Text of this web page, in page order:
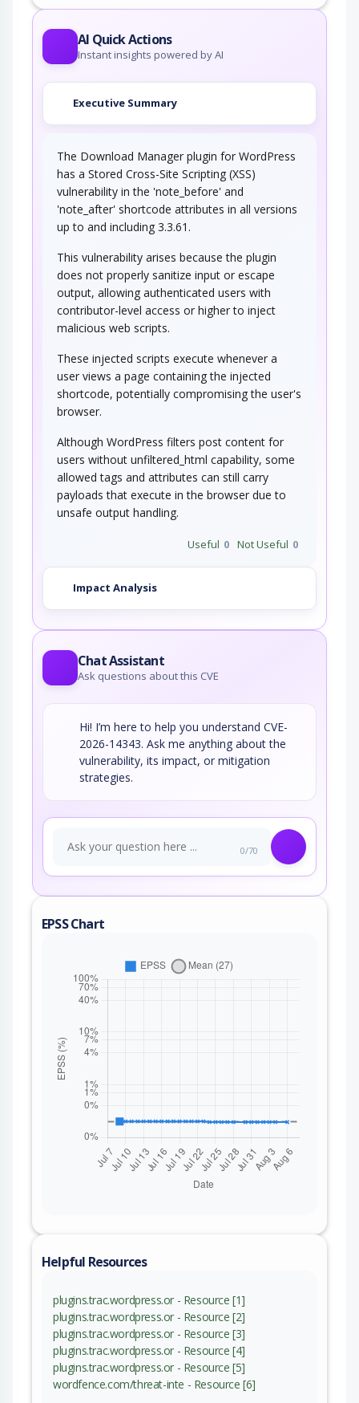
This attack utilizes the frequent client-server
AI Quick Actions
Instant insights powered by AI
Executive Summary
The Download Manager plugin for WordPress
has a Stored Cross-Site Scripting (XSS)
vulnerability in the 'note_before' and
'note_after' shortcode attributes in all versions
up to and including 3.3.61.
This vulnerability arises because the plugin
does not properly sanitize input or escape
output, allowing authenticated users with
contributor-level access or higher to inject
malicious web scripts.
These injected scripts execute whenever a
user views a page containing the injected
shortcode, potentially compromising the user's
browser.
Although WordPress filters post content for
users without unfiltered_html capability, some
allowed tags and attributes can still carry
payloads that execute in the browser due to
unsafe output handling.
Useful 0 Not Useful 0
Impact Analysis
Chat Assistant
Ask questions about this CVE
Hi! I’m here to help you understand CVE-
2026-14343. Ask me anything about the
vulnerability, its impact, or mitigation
strategies.
0/70
EPSS Chart
Helpful Resources
plugins.trac.wordpress.or - Resource [1]
plugins.trac.wordpress.or - Resource [2]
plugins.trac.wordpress.or - Resource [3]
plugins.trac.wordpress.or - Resource [4]
plugins.trac.wordpress.or - Resource [5]
wordfence.com/threat-inte - Resource [6]